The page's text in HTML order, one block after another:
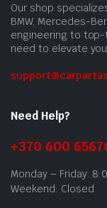
Our shop
BMW, Mercedes-
engineering to
need to elevate
Need Help?
+370 600
Monday – Friday:
Weekend: Closed